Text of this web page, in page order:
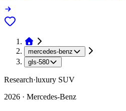
mercedes-benz
gls-580
Research·luxury SUV
2026 · Mercedes-Benz